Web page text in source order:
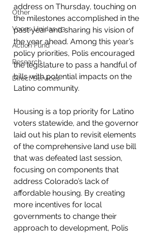
Other
Voces Unidas c3
Action Fund
Research
Direct Services
address on Thursday, touching on
the milestones accomplished in the
past year and sharing his vision of
the year ahead. Among this year’s
policy priorities, Polis encouraged
the legislature to pass a handful of
bills with potential impacts on the
Latino community.
Housing is a top priority for Latino
voters statewide, and the governor
laid out his plan to revisit elements
of the comprehensive land use bill
that was defeated last session,
focusing on components that
address Colorado’s lack of
affordable housing. By creating
more incentives for local
governments to change their
approach to development, Polis